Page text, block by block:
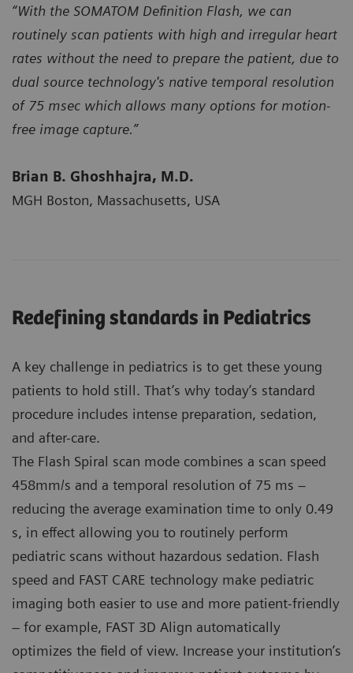
“With the SOMATOM Definition Flash, we can
routinely scan patients with high and irregular heart
rates without the need to prepare the patient, due to
dual source technology's native temporal resolution
of 75 msec which allows many options for motion-
free image capture.”
Brian B. Ghoshhajra, M.D.
MGH Boston, Massachusetts, USA
Redefining standards in Pediatrics
A key challenge in pediatrics is to get these young
patients to hold still. That’s why today’s standard
procedure includes intense preparation, sedation,
and after-care.
The Flash Spiral scan mode combines a scan speed
458mm/s and a temporal resolution of 75 ms –
reducing the average examination time to only 0.49
s, in effect allowing you to routinely perform
pediatric scans without hazardous sedation. Flash
speed and FAST CARE technology make pediatric
imaging both easier to use and more patient-friendly
– for example, FAST 3D Align automatically
optimizes the field of view. Increase your institution’s